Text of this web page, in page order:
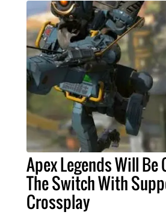
Apex Legends Will Be
The Switch With
Crossplay